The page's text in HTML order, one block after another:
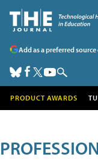
Add as a preferred
PRODUCT AWARDS